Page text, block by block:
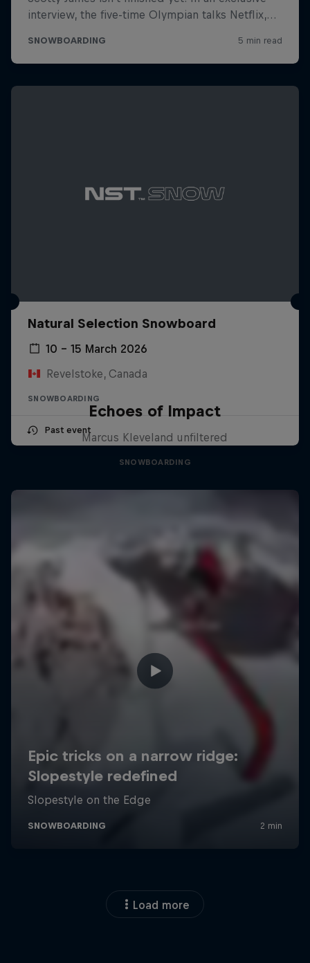
Natural Selection Snowboard
10 – 15 March 2026
Revelstoke, Canada
SNOWBOARDING
Past event
Echoes of Impact
Marcus Kleveland unfiltered
SNOWBOARDING
Load more